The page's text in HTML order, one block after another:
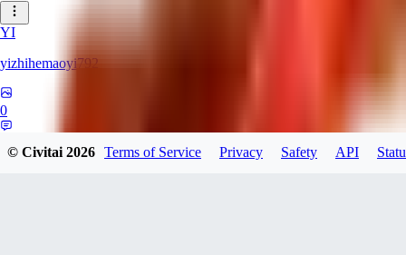
YI
yizhihemaoyi792
0
© Civitai2026 Terms of Service Privacy Safety API